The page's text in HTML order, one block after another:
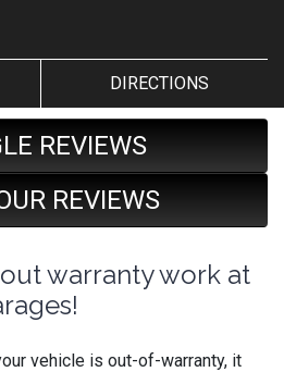
DIRECTIONS
REVIEWS
REVIEWS
warranty work at
vehicle is out-of-warranty, it